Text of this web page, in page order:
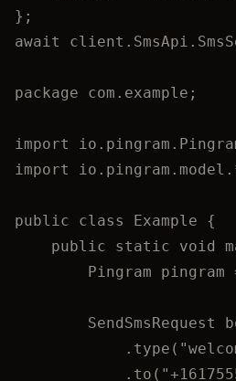
};
await
client . SmsApi .
package com.example ;
import
import
io.pingram.model.
public class Example {
public
static void
Pingram
pingram
SendSmsRequest
. type ( "
. to ( "